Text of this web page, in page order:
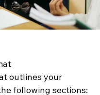
outlines your
following sections: